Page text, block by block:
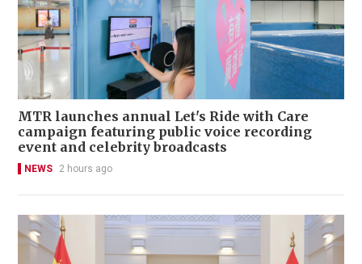
MTR launches annual Let's Ride with Care
campaign featuring public voice recording
event and celebrity broadcasts
NEWS 2 hours ago